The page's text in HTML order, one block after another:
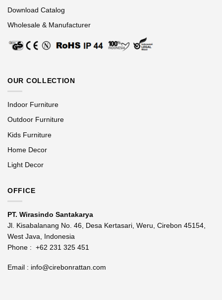
Download Catalog
Wholesale & Manufacturer
OUR COLLECTION
Indoor Furniture
Outdoor Furniture
Kids Furniture
Home Decor
Light Decor
OFFICE
PT. Wirasindo Santakarya
Jl. Kisabalanang No. 46, Desa Kertasari, Weru, Cirebon 45154,
West Java, Indonesia
Phone : +62 231 325 451
Email : info@cirebonrattan.com